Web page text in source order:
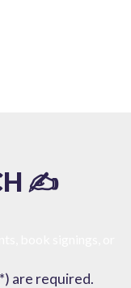
✍️
are required.